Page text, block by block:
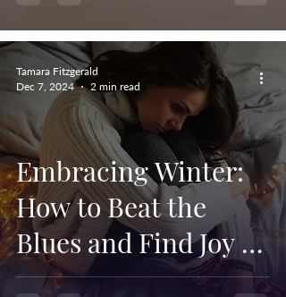
Embracing Winter:
How to Beat the
Blues and Find Joy in
the Season
Tamara Fitzgerald
Dec 7, 2024
2 min read